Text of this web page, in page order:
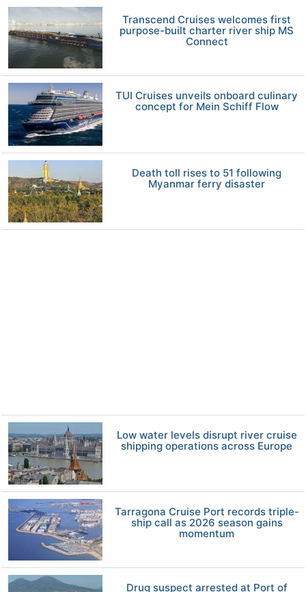
Transcend Cruises welcomes first
purpose-built charter river ship MS
Connect
TUI Cruises unveils onboard culinary
concept for Mein Schiff Flow
Death toll rises to 51 following
Myanmar ferry disaster
Low water levels disrupt river cruise
shipping operations across Europe
Tarragona Cruise Port records triple-
ship call as 2026 season gains
momentum
Drug suspect arrested at Port of